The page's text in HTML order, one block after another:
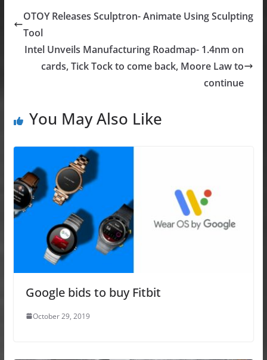
e
o
o
o
o
n
l e
OTOY Releases Sculptron- Animate Using Sculpting
Tool
Intel Unveils Manufacturing Roadmap- 1.4nm on
cards, Tick Tock to come back, Moore Law to
continue
You May Also Like
Google bids to buy Fitbit
October 29, 2019